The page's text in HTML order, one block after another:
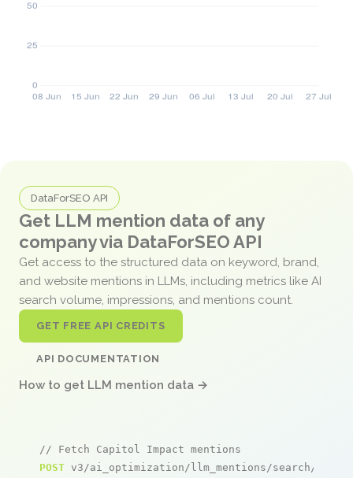
DataForSEO API
Get LLM mention data of any
company via DataForSEO API
Get access to the structured data on keyword, brand,
and website mentions in LLMs, including metrics like AI
search volume, impressions, and mentions count.
GET FREE API CREDITS
API DOCUMENTATION
How to get LLM mention data →
// Fetch Capitol Impact mentions
POST v3/ai_optimization/llm_mentions/search/live